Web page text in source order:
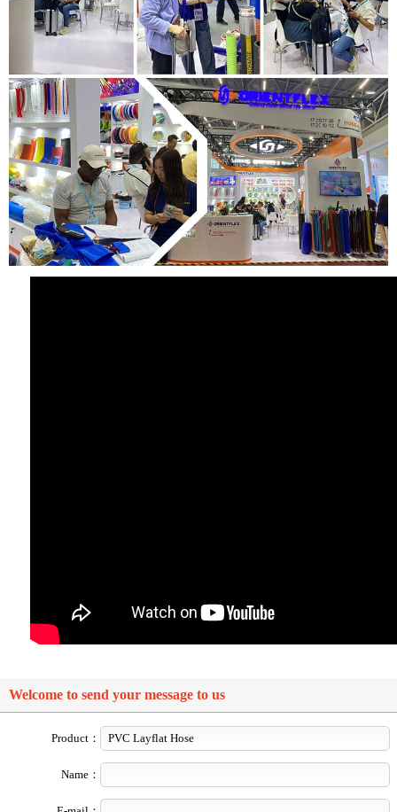
Welcome to send your message to us
Product：
Name：